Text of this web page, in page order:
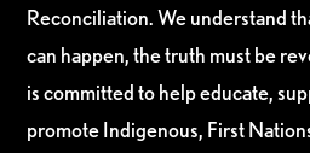
Reconciliation. We understand
can happen, the truth must be
is committed to help educate,
promote Indigenous, First